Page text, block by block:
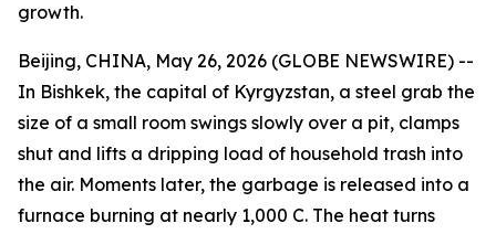
growth.
Beijing, CHINA, May 26, 2026 (GLOBE NEWSWIRE) --
In Bishkek, the capital of Kyrgyzstan, a steel grab the
size of a small room swings slowly over a pit, clamps
shut and lifts a dripping load of household trash into
the air. Moments later, the garbage is released into a
furnace burning at nearly 1,000 C. The heat turns